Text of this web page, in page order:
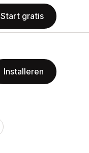
Start gratis
Installeren